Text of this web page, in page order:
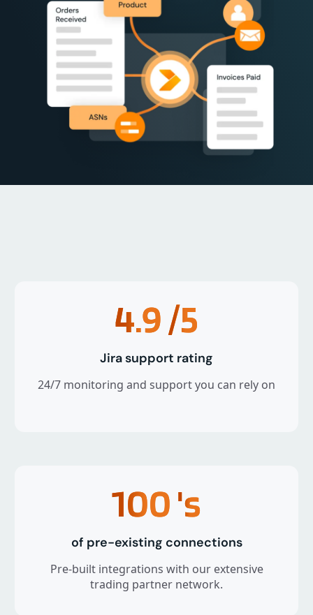
4.9/5
Jira support rating
24/7 monitoring and support you can rely on
100's
of pre-existing connections
Pre-built integrations with our extensive
trading partner network.